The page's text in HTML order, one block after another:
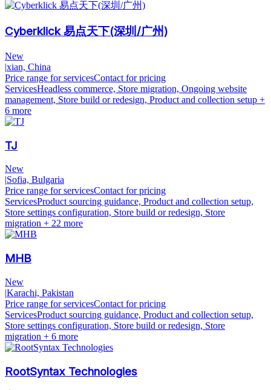
Cyberklick 易点天下(深圳/广州)
New
|xian, China
Price range for servicesContact for pricing
ServicesHeadless commerce, Store migration, Ongoing website
management, Store build or redesign, Product and collection setup +
6 more
TJ
New
|Sofia, Bulgaria
Price range for servicesContact for pricing
ServicesProduct sourcing guidance, Product and collection setup,
Store settings configuration, Store build or redesign, Store
migration + 22 more
MHB
New
|Karachi, Pakistan
Price range for servicesContact for pricing
ServicesProduct sourcing guidance, Product and collection setup,
Store settings configuration, Store build or redesign, Store
migration + 6 more
RootSyntax Technologies